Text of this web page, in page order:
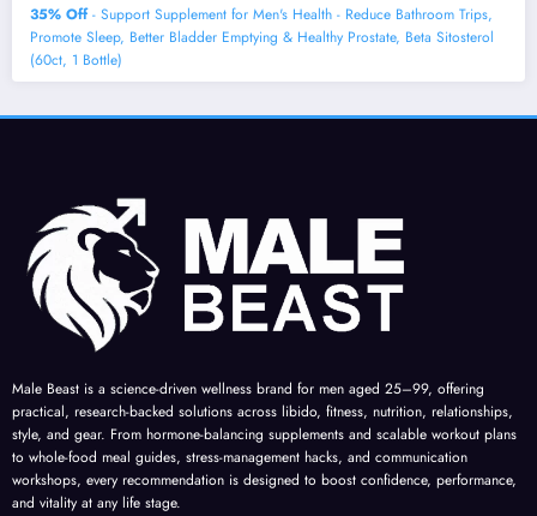
35% Off- Support Supplement for Men's Health - Reduce Bathroom Trips,
Promote Sleep, Better Bladder Emptying & Healthy Prostate, Beta Sitosterol
(60ct, 1 Bottle)
Male Beast is a science-driven wellness brand for men aged 25–99, offering
practical, research-backed solutions across libido, fitness, nutrition, relationships,
style, and gear. From hormone-balancing supplements and scalable workout plans
to whole-food meal guides, stress-management hacks, and communication
workshops, every recommendation is designed to boost confidence, performance,
and vitality at any life stage.